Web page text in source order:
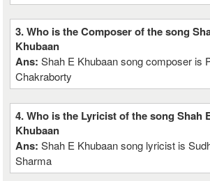
3. Who is the Composer of the song
Khubaan
Ans:Shah E Khubaan song composer is
Chakraborty
4. Who is the Lyricist of the song Shah
Khubaan
Ans:Shah E Khubaan song lyricist is
Sharma